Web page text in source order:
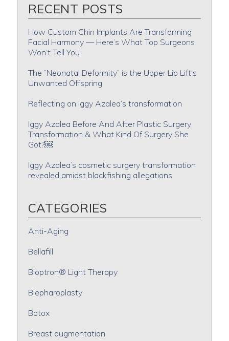
RECENT POSTS
How Custom Chin Implants Are Transforming
Facial Harmony — Here’s What Top Surgeons
Won’t Tell You
The “Neonatal Deformity” is the Upper Lip Lift’s
Unwanted Offspring
Reflecting on Iggy Azalea’s transformation
Iggy Azalea Before And After Plastic Surgery
Transformation & What Kind Of Surgery She
Got?￼
Iggy Azalea’s cosmetic surgery transformation
revealed amidst blackfishing allegations
CATEGORIES
Anti-Aging
Bellafill
Bioptron® Light Therapy
Blepharoplasty
Botox
Breast augmentation